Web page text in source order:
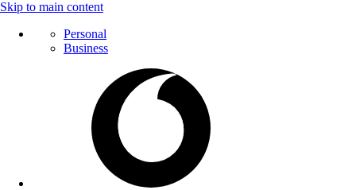
Skip to main content
Personal
Business